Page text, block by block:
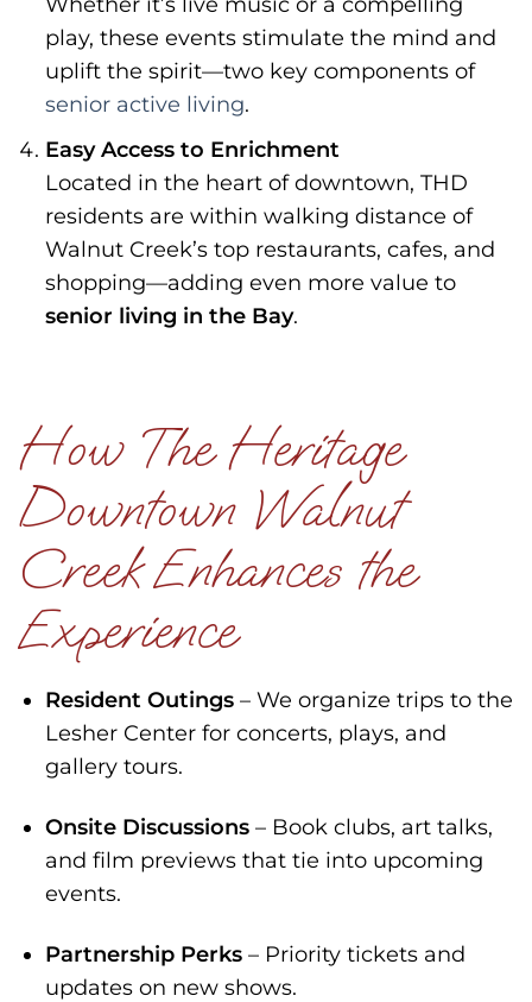
play, these events stimulate the mind and
uplift the spirit—two key components of
senior active living.
Easy Access to Enrichment
Located in the heart of downtown, THD
residents are within walking distance of
Walnut Creek’s top restaurants, cafes, and
shopping—adding even more value to
senior living in the Bay.
How The Heritage
Downtown Walnut
Creek Enhances the
Experience
Resident Outings – We organize trips to the
Lesher Center for concerts, plays, and
gallery tours.
Onsite Discussions – Book clubs, art talks,
and film previews that tie into upcoming
events.
Partnership Perks – Priority tickets and
updates on new shows.